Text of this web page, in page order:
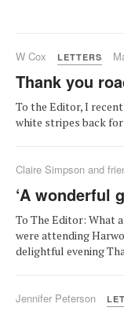
W Cox LETTERS
Thank you
To the Editor, I
white stripes back
Claire Simpson and
‘A wonderful
To The Editor: What
were attending
delightful evening
Jennifer Peterson